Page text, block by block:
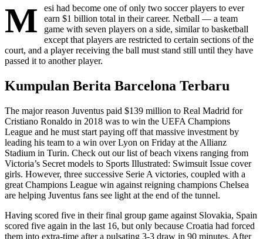
M
esi had become one of only two soccer players to ever
earn $1 billion total in their career. Netball — a team
game with seven players on a side, similar to basketball
except that players are restricted to certain sections of the
court, and a player receiving the ball must stand still until they have
passed it to another player.
Kumpulan Berita Barcelona Terbaru
The major reason Juventus paid $139 million to Real Madrid for
Cristiano Ronaldo in 2018 was to win the UEFA Champions
League and he must start paying off that massive investment by
leading his team to a win over Lyon on Friday at the Allianz
Stadium in Turin. Check out our list of beach vixens ranging from
Victoria’s Secret models to Sports Illustrated: Swimsuit Issue cover
girls. However, three successive Serie A victories, coupled with a
great Champions League win against reigning champions Chelsea
are helping Juventus fans see light at the end of the tunnel.
Having scored five in their final group game against Slovakia, Spain
scored five again in the last 16, but only because Croatia had forced
them into extra-time after a pulsating 3-3 draw in 90 minutes. After